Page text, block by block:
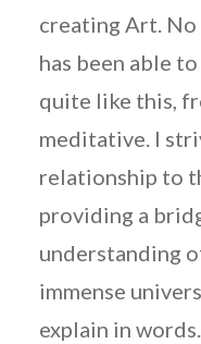
creating Art.
has been able
quite like this,
meditative. I
relationship to
providing a
understanding
immense
explain in words.